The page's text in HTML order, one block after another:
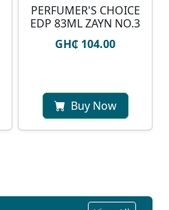
PERFUMER'S CHOICE
EDP 83ML ZAYN NO.3
GH₵ 104.00
Buy Now